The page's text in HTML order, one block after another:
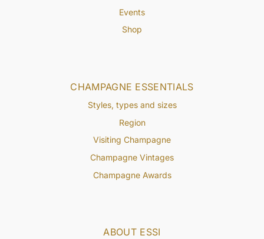
ABOUT ESSI
CHAMPAGNE ESSENTIALS
Styles, types and sizes
Region
Visiting Champagne
Champagne Vintages
Champagne Awards
Events
Shop